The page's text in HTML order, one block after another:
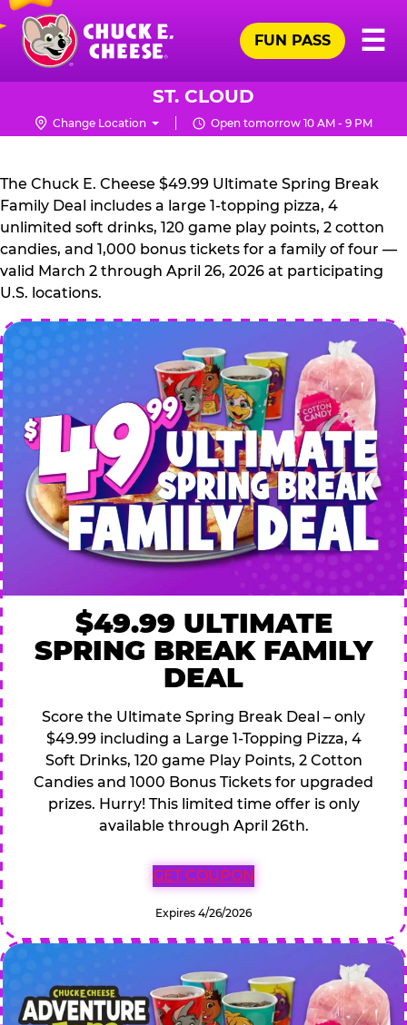
Skip
main
content
Chuck
Logo
☰
FUN PASS
ST. CLOUD
Change Location Open tomorrow 10 AM - 9 PM
CHUCK
E.
CHEESE
The Chuck E. Cheese $49.99 Ultimate Spring Break
Family Deal includes a large 1-topping pizza, 4
unlimited soft drinks, 120 game play points, 2 cotton
candies, and 1,000 bonus tickets for a family of four —
valid March 2 through April 26, 2026 at participating
U.S. locations.
$49.99 ULTIMATE
SPRING BREAK FAMILY
DEAL
Score the Ultimate Spring Break Deal – only
$49.99 including a Large 1-Topping Pizza, 4
Soft Drinks, 120 game Play Points, 2 Cotton
Candies and 1000 Bonus Tickets for upgraded
prizes. Hurry! This limited time offer is only
available through April 26th.
GET COUPON
Expires 4/26/2026